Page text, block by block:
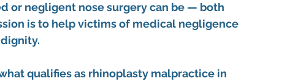
or negligent nose surgery can be — both
is to help victims of medical negligence
qualifies as rhinoplasty malpractice in